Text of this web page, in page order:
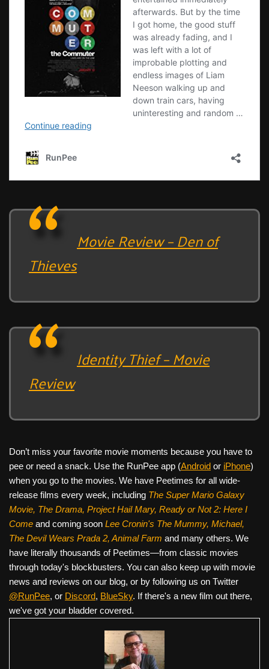
Movie Review – Den of
Thieves
Identity Thief – Movie
Review
Don’t miss your favorite movie moments because you have to
pee or need a snack. Use the RunPee app (Android or iPhone)
when you go to the movies. We have Peetimes for all wide-
release films every week, including The Super Mario Galaxy
Movie, The Drama, Project Hail Mary, Ready or Not 2: Here I
Come and coming soon Lee Cronin's The Mummy, Michael,
The Devil Wears Prada 2, Animal Farm and many others. We
have literally thousands of Peetimes—from classic movies
through today's blockbusters. You can also keep up with movie
news and reviews on our blog, or by following us on Twitter
@RunPee, or Discord, BlueSky. If there's a new film out there,
we've got your bladder covered.